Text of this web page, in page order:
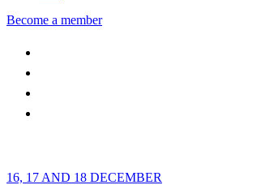
Become a member
16, 17 AND 18 DECEMBER